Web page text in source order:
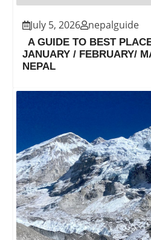
July 5, 2026 nepalguide
A GUIDE TO BEST
JANUARY / FEBRUARY/
NEPAL